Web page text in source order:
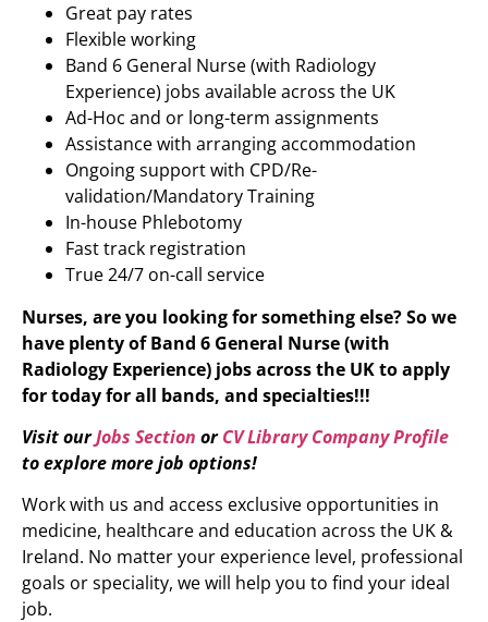
Great pay rates
Flexible working
Band 6 General Nurse (with Radiology
Experience) jobs available across the UK
Ad-Hoc and or long-term assignments
Assistance with arranging accommodation
Ongoing support with CPD/Re-
validation/Mandatory Training
In-house Phlebotomy
Fast track registration
True 24/7 on-call service
Nurses, are you looking for something else? So we
have plenty of Band 6 General Nurse (with
Radiology Experience) jobs across the UK to apply
for today for all bands, and specialties!!!
Visit ourJobs Section orCV Library Company Profile
to explore more job options!
Work with us and access exclusive opportunities in
medicine, healthcare and education across the UK &
Ireland. No matter your experience level, professional
goals or speciality, we will help you to find your ideal
job.